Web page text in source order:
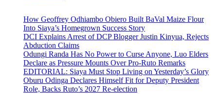
How Geoffrey Odhiambo Obiero Built BaVal Maize Flour
Into Siaya’s Homegrown Success Story
DCI Explains Arrest of DCP Blogger Justin Kinyua, Rejects
Abduction Claims
Odungi Randa Has No Power to Curse Anyone, Luo Elders
Declare as Pressure Mounts Over Pro-Ruto Remarks
EDITORIAL: Siaya Must Stop Living on Yesterday’s Glory
Oburu Odinga Declares Himself Fit for Deputy President
Role, Backs Ruto’s 2027 Re-election